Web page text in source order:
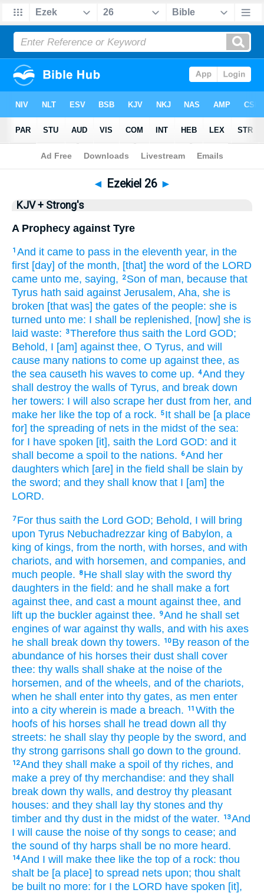
Bible>KJV + Strong's > Ezekiel 26
◄ Ezekiel 26 ►
KJV + Strong's
A Prophecy against Tyre
1 And it came to pass in the eleventh year, in the
first [day] of the month, [that] the word of the LORD
came unto me, saying,
2 Son of man, because that
Tyrus hath said against Jerusalem, Aha, she is
broken [that was] the gates of the people: she is
turned unto me: I shall be replenished, [now] she is
laid waste:
3Therefore thus saith the Lord GOD;
Behold, I [am] against thee, O Tyrus, and will
cause many nations to come up against thee, as
the sea causeth his waves to come up. 4And they
shall destroy the walls of Tyrus, and break down
her towers: I will also scrape her dust from her, and
make her like the top of a rock. 5 It shall be [a place
for] the spreading of nets in the midst of the sea:
for I have spoken [it], saith the Lord GOD: and it
shall become a spoil to the nations. 6And her
daughters which [are] in the field shall be slain by
the sword; and they shall know that I [am] the
LORD.
7 For thus saith the Lord GOD; Behold, I will bring
upon Tyrus Nebuchadrezzar king of Babylon, a
king of kings, from the north, with horses, and with
chariots, and with horsemen, and companies, and
much people. 8 He shall slay with the sword thy
daughters in the field: and he shall make a fort
against thee, and cast a mount against thee, and
lift up the buckler against thee. 9And he shall set
engines of war against thy walls, and with his axes
he shall break down thy towers. 10 By reason of the
abundance of his horses their dust shall cover
thee: thy walls shall shake at the noise of the
horsemen, and of the wheels, and of the chariots,
when he shall enter into thy gates, as men enter
into a city wherein is made a breach. 11 With the
hoofs of his horses shall he tread down all thy
streets: he shall slay thy people by the sword, and
thy strong garrisons shall go down to the ground.
12And they shall make a spoil of thy riches, and
make a prey of thy merchandise: and they shall
break down thy walls, and destroy thy pleasant
houses: and they shall lay thy stones and thy
timber and thy dust in the midst of the water. 13And
I will cause the noise of thy songs to cease; and
the sound of thy harps shall be no more heard.
14And I will make thee like the top of a rock: thou
shalt be [a place] to spread nets upon; thou shalt
be built no more: for I the LORD have spoken [it],